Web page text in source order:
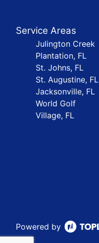
Service Areas
Julington Creek
Plantation, FL
St. Johns, FL
St. Augustine, FL
Jacksonville, FL
World Golf
Village, FL
Powered by